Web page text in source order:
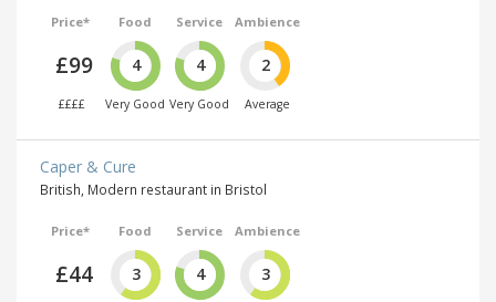
Price*
£99
££££
Food
4
Very Good
Service
4
Very Good
Ambience
2
Average
Caper & Cure
British, Modern restaurant in Bristol
Price*
£44
Food
3
Service
4
Ambience
3